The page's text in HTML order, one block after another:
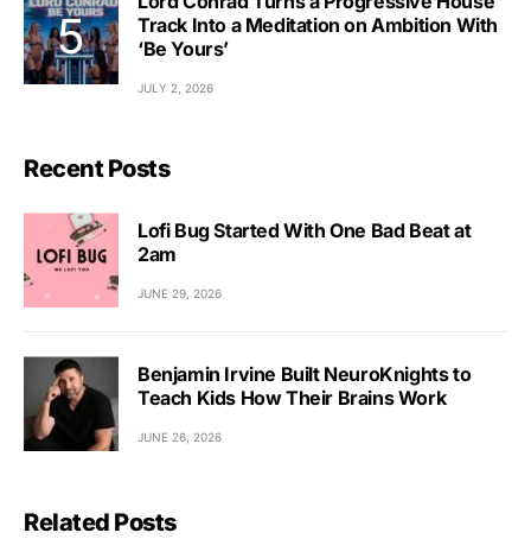
Track Into a Meditation on Ambition With
‘Be Yours’
JULY 2, 2026
Recent Posts
Lofi Bug Started With One Bad Beat at
2am
JUNE 29, 2026
Benjamin Irvine Built NeuroKnights to
Teach Kids How Their Brains Work
JUNE 26, 2026
Related Posts